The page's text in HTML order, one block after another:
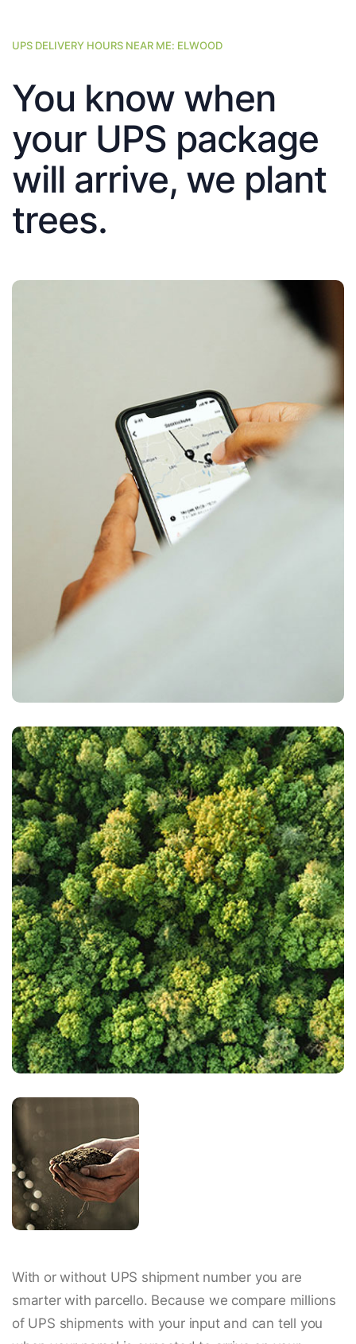
UPS DELIVERY HOURS NEAR ME: ELWOOD
You know when
your UPS package
will arrive, we plant
trees.
With or without UPS shipment number you are
smarter with parcello. Because we compare millions
of UPS shipments with your input and can tell you